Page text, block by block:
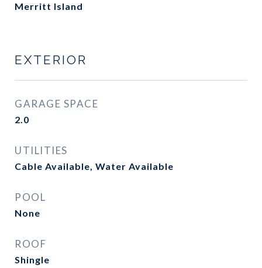
Merritt Island
EXTERIOR
GARAGE SPACE
2.0
UTILITIES
Cable Available, Water Available
POOL
None
ROOF
Shingle